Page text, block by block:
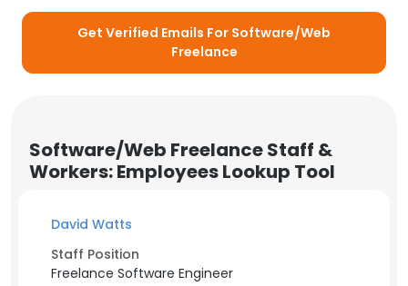
Get Verified Emails For Software/Web
Freelance
Software/Web Freelance Staff &
Workers: Employees Lookup Tool
David Watts
Staff Position
Freelance Software Engineer